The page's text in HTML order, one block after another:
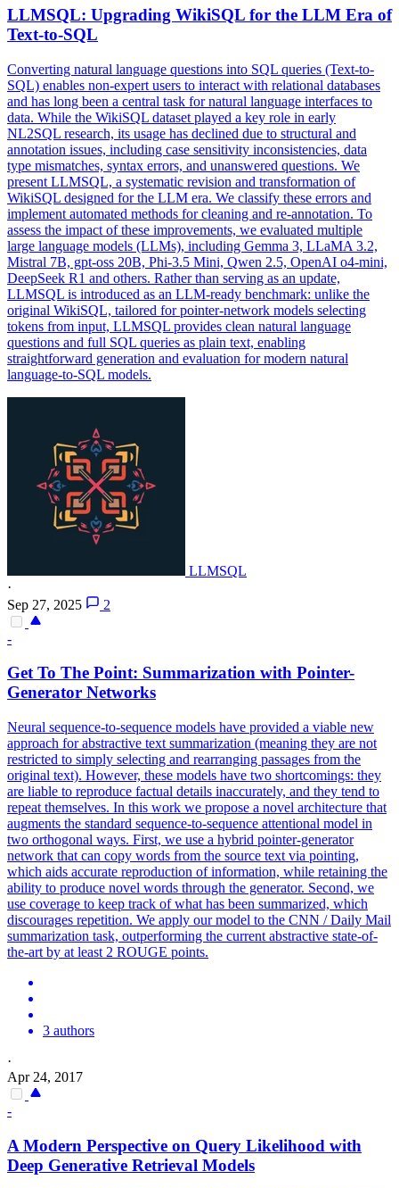
LLMSQL: Upgrading WikiSQL for the LLM Era of
Text-to-SQL
Converting natural language questions into SQL queries (Text-to-
SQL) enables non-expert users to interact with relational databases
and has long been a central task for natural language interfaces to
data. While the WikiSQL dataset played a key role in early
NL2SQL research, its usage has declined due to structural and
annotation issues, including case sensitivity inconsistencies, data
type mismatches, syntax errors, and unanswered questions. We
present LLMSQL, a systematic revision and transformation of
WikiSQL designed for the LLM era. We classify these errors and
implement automated methods for cleaning and re-annotation. To
assess the impact of these improvements, we evaluated multiple
large language models (LLMs), including Gemma 3, LLaMA 3.2,
Mistral 7B, gpt-oss 20B, Phi-3.5 Mini, Qwen 2.5, OpenAI o4-mini,
DeepSeek R1 and others. Rather than serving as an update,
LLMSQL is introduced as an LLM-ready benchmark: unlike the
original WikiSQL, tailored forpointer-network models selecting
tokens from input, LLMSQL provides clean natural language
questions and full SQL queries as plain text, enabling
straightforward generation and evaluation for modern natural
language-to-SQL models.
LLMSQL
·
Sep 27, 2025
2
-
Get To The Point: Summarization with Pointer-
Generator Networks
Neural sequence-to-sequence models have provided a viable new
approach for abstractive text summarization (meaning they are not
restricted to simply selecting and rearranging passages from the
original text). However, these models have two shortcomings: they
are liable to reproduce factual details inaccurately, and they tend to
repeat themselves. In this work we propose a novel architecture that
augments the standard sequence-to-sequence attentional model in
two orthogonal ways. First, we use a hybrid pointer-generator
network that can copy words from the source text via pointing,
which aids accurate reproduction of information, while retaining the
ability to produce novel words through the generator. Second, we
use coverage to keep track of what has been summarized, which
discourages repetition. We apply our model to the CNN / Daily Mail
summarization task, outperforming the current abstractive state-of-
the-art by at least 2 ROUGE points.
3 authors
·
Apr 24, 2017
-
A Modern Perspective on Query Likelihood with
Deep Generative Retrieval Models